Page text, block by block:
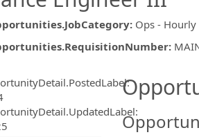
: Ops -
:
:
: